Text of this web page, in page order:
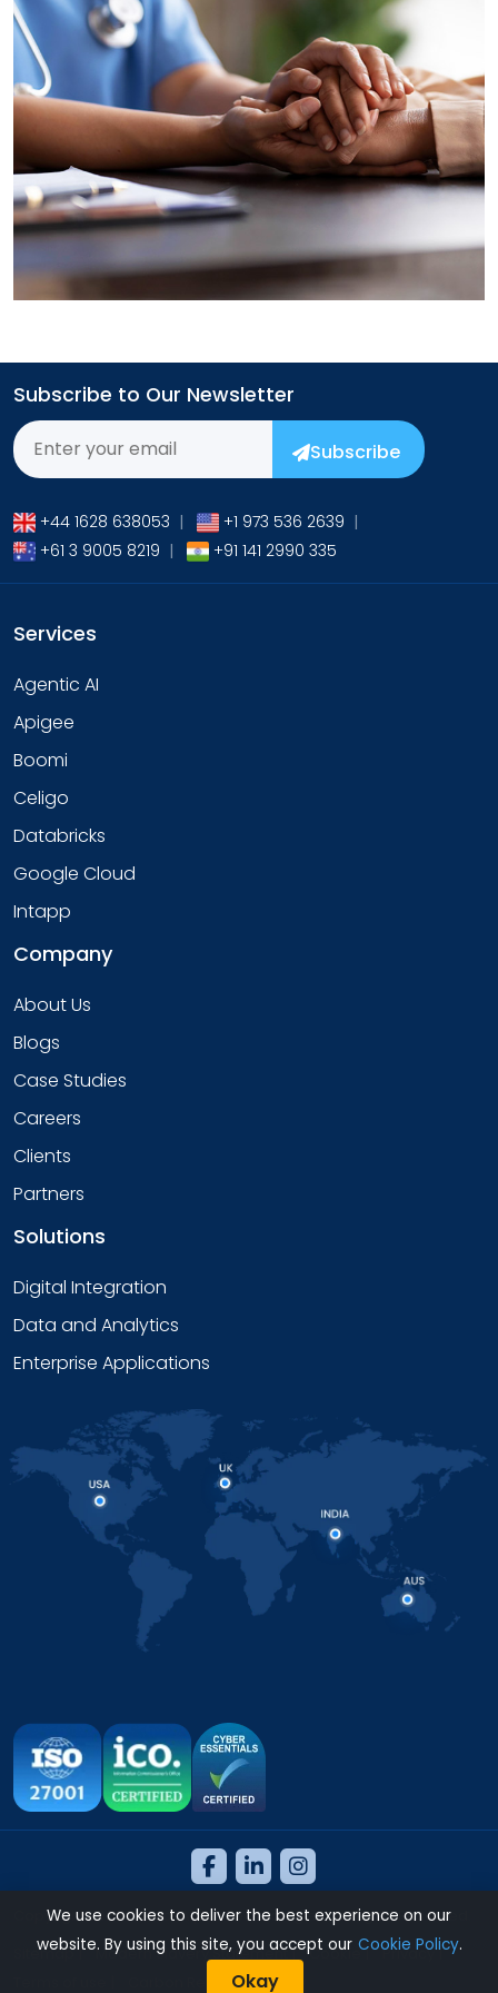
→
Subscribe to Our Newsletter
Subscribe
+44 1628 638053 | +1 973 536 2639 |
+61 3 9005 8219 | +91 141 2990 335
Services
Agentic AI
Apigee
Boomi
Celigo
Databricks
Google Cloud
Intapp
Company
About Us
Blogs
Case Studies
Careers
Clients
Partners
Solutions
Digital Integration
Data and Analytics
Enterprise Applications
Copyright 2026 © NeosAlpha Technologies. All Rights Reserved.
Sitemap | Modern Slavery Statement | Cookie | Privacy |
Carbon Reduction Policy
We use cookies to deliver the best experience on our
website. By using this site, you accept our Cookie Policy.
Okay